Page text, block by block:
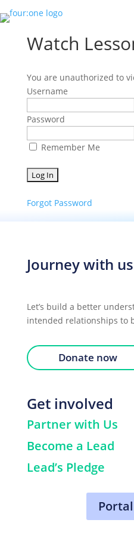
Watch
You are unauthorized to
Username
Password
Remember Me
Forgot Password
Journey with us
Let’s build a better
intended relationships to
Donate now
Get involved
Partner with Us
Become a Lead
Lead’s Pledge